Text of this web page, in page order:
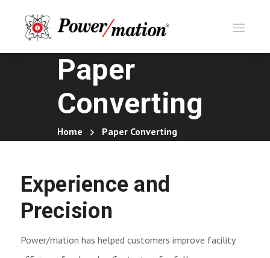
Paper
Converting
Home Paper Converting
Experience and
Precision
Power/mation has helped customers improve facility